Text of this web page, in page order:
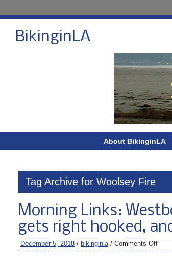
BikinginLA
About BikinginLA
Tag Archive for Woolsey Fire
Morning Links:
gets right hooked,
December 5, 2018 / bikinginla/ Comments Off